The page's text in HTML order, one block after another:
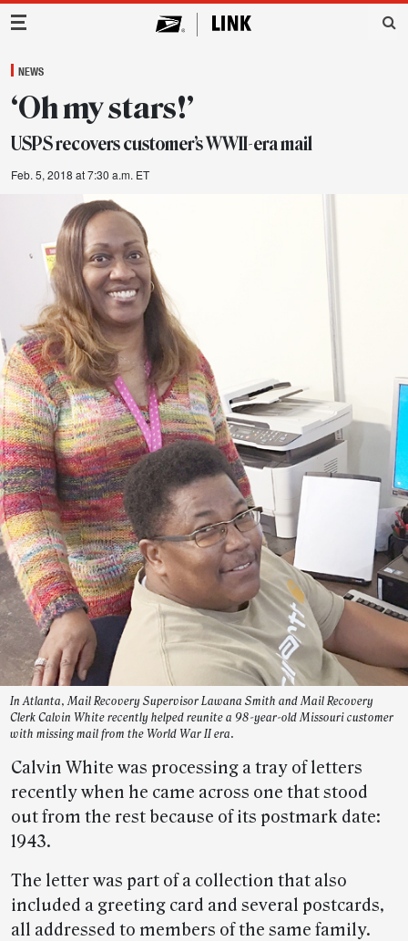
Main Navigation
NEWS
‘Oh my stars!’
USPS recovers customer’s WWII-era mail
Feb. 5, 2018 at 7:30 a.m. ET
In Atlanta, Mail Recovery Supervisor Lawana Smith and Mail Recovery
Clerk Calvin White recently helped reunite a 98-year-old Missouri customer
with missing mail from the World War II era.
Calvin White was processing a tray of letters
recently when he came across one that stood
out from the rest because of its postmark date:
1943.
The letter was part of a collection that also
included a greeting card and several postcards,
all addressed to members of the same family.